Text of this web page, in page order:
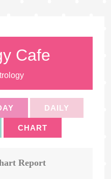
Cafe
DAILY
CHART
Report